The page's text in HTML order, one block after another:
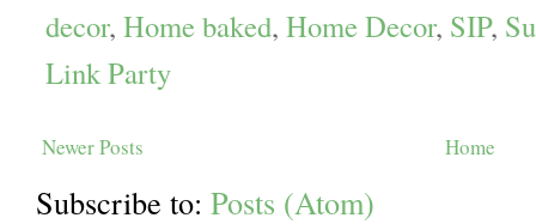
decor, Home baked, Home Decor, SIP,
Link Party
Newer Posts Home
Subscribe to: Posts (Atom)